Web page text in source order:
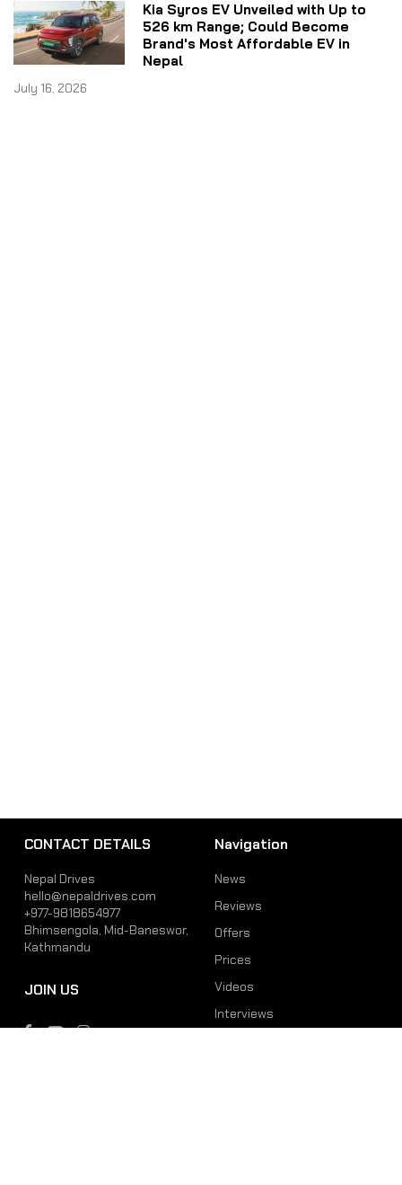
Kia Syros EV Unveiled with Up to
526 km Range; Could Become
Brand's Most Affordable EV in
Nepal
July 16, 2026
CONTACT DETAILS
Nepal Drives
hello@nepaldrives.com
+977-9818654977
Bhimsengola, Mid-Baneswor,
Kathmandu
JOIN US
Navigation
News
Reviews
Offers
Prices
Videos
Interviews